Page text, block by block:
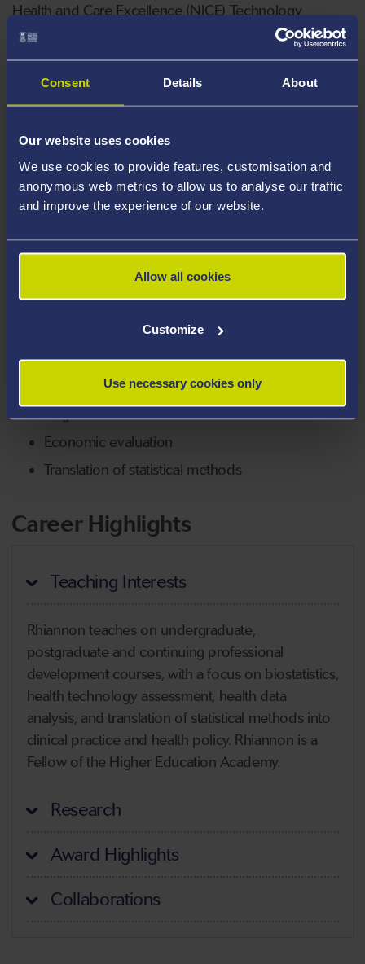
Consent Details About
Our website uses cookies
We use cookies to provide features, customisation and
anonymous web metrics to allow us to analyse our traffic
and improve the experience of our website.
Allow all cookies
Customize
Use necessary cookies only
Health and Care Excellence (NICE) Technology
Appraisal Committee, member of the NICE Decision
Technical Support Unit. She has extensive experience
pharmaceutical and healthcare industry.
Areas Of Expertise
Bayesian methods
Health Technology Assessment
Analysis of large-scale linked electronic
health records
Simulation-based methods
Economic evaluation
Translation of statistical methods
Career Highlights
Teaching Interests
Rhiannon teaches on undergraduate,
postgraduate and continuing professional
development courses, with a focus on biostatistics,
health technology assessment, health data
analysis, and translation of statistical methods into
clinical practice and health policy. Rhiannon is a
Fellow of the Higher Education Academy.
Research
Award Highlights
Collaborations